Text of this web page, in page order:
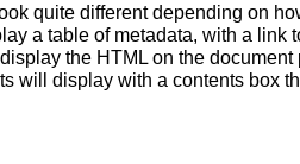
quite different depending on
a table of metadata, with a link
the HTML on the
will display with a contents box